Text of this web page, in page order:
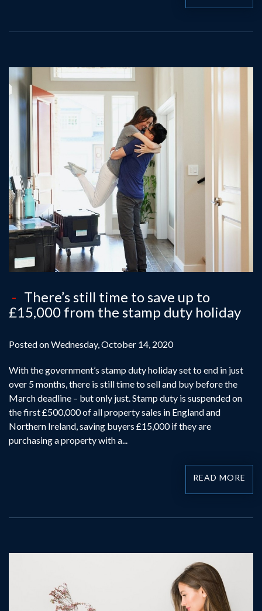
There’s still time to save up to
£15,000 from the stamp duty holiday
Posted on Wednesday, October 14, 2020
With the government’s stamp duty holiday set to end in just
over 5 months, there is still time to sell and buy before the
March deadline – but only just. Stamp duty is suspended on
the first £500,000 of all property sales in England and
Northern Ireland, saving buyers £15,000 if they are
purchasing a property with a...
READ MORE